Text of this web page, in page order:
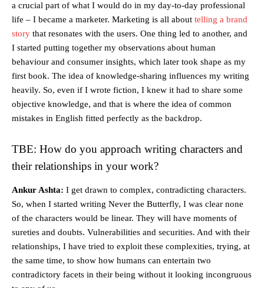
a crucial part of what I would do in my day-to-day professional
life – I became a marketer. Marketing is all about telling a brand
story that resonates with the users. One thing led to another, and
I started putting together my observations about human
behaviour and consumer insights, which later took shape as my
first book. The idea of knowledge-sharing influences my writing
heavily. So, even if I wrote fiction, I knew it had to share some
objective knowledge, and that is where the idea of common
mistakes in English fitted perfectly as the backdrop.
TBE: How do you approach writing characters and
their relationships in your work?
Ankur Ashta: I get drawn to complex, contradicting characters.
So, when I started writing Never the Butterfly, I was clear none
of the characters would be linear. They will have moments of
sureties and doubts. Vulnerabilities and securities. And with their
relationships, I have tried to exploit these complexities, trying, at
the same time, to show how humans can entertain two
contradictory facets in their being without it looking incongruous